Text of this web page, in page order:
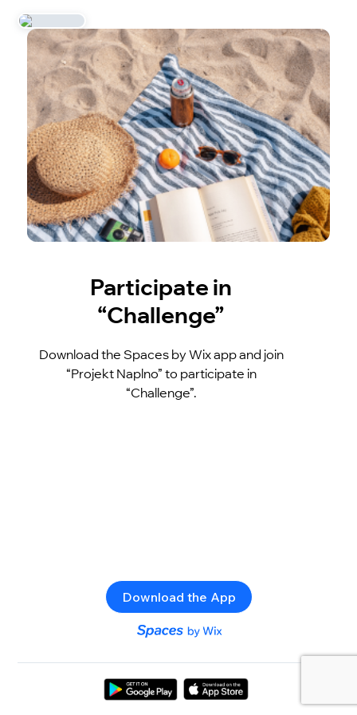
Participate in
“Challenge”
Download the Spaces by Wix app and join
“Projekt Naplno” to participate in
“Challenge”.
Download the App